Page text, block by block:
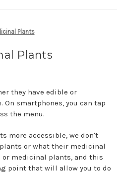
Plants
Plants
they have edible or
smartphones, you can tap
the menu.
more accessible, we don't
or what their medicinal
or medicinal plants, and this
point that will allow you to do